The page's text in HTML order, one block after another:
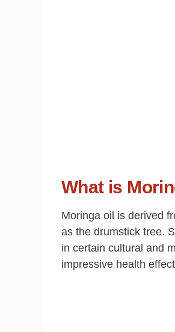
What is
Moringa oil is derived
as the drumstick tree.
in certain cultural and
impressive health